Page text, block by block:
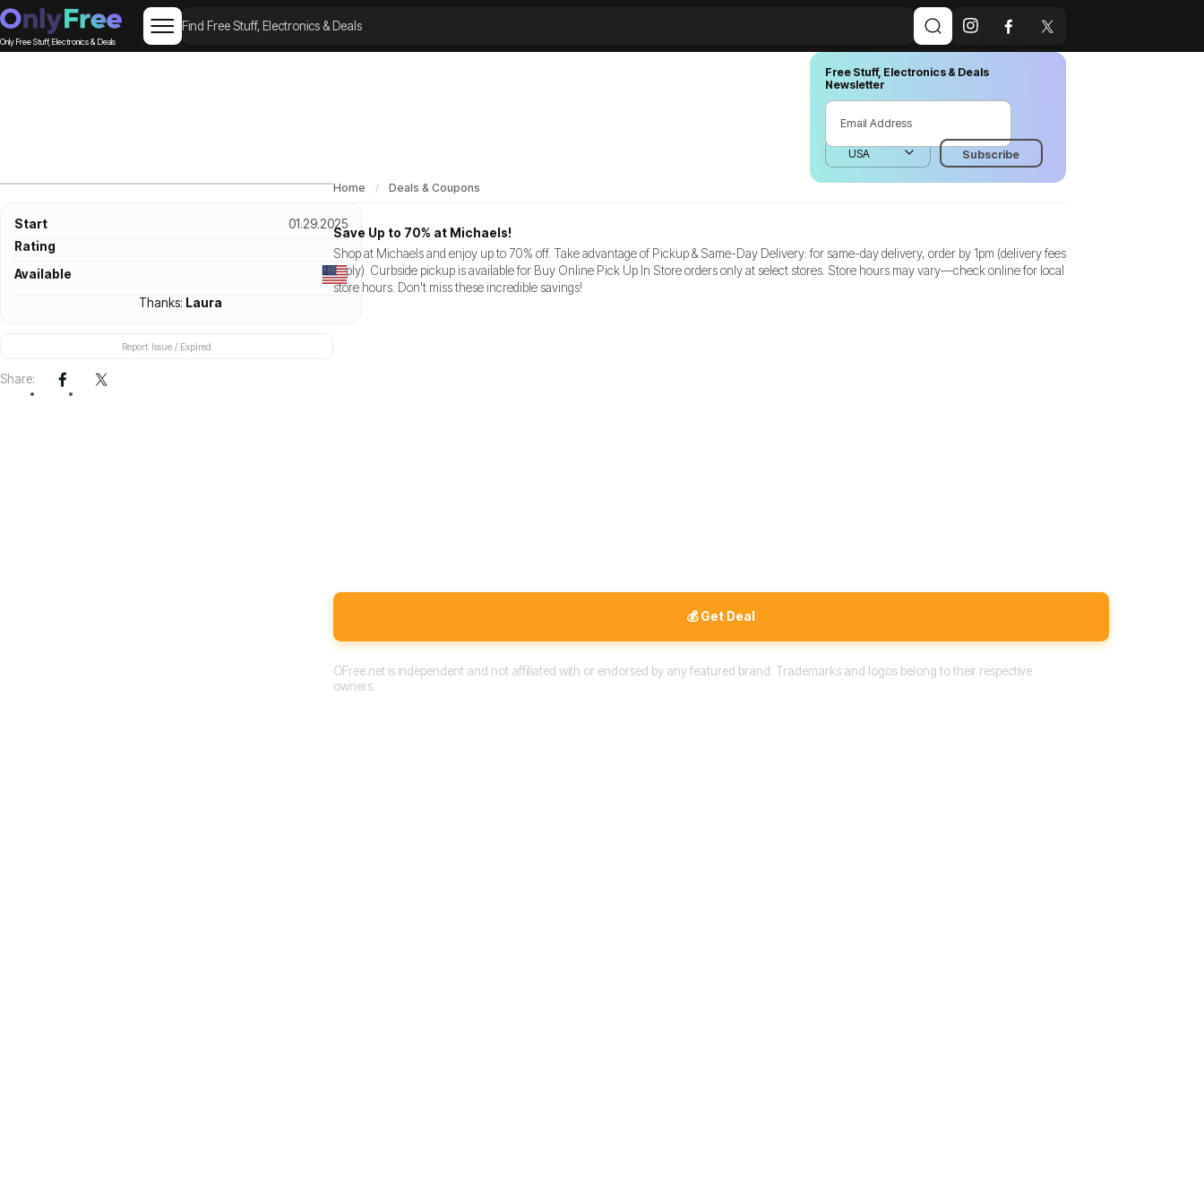
Only Free Stuff, Electronics & Deals
Free Stuff, Electronics & Deals
Newsletter
Start
01.29.2025
Rating
Available
Thanks: Laura
Report Issue / Expired
Share:
Home Deals & Coupons
Save Up to 70% at Michaels!
Shop at Michaels and enjoy up to 70% off. Take advantage of Pickup & Same-Day Delivery: for same-day delivery, order by 1pm (delivery fees
apply). Curbside pickup is available for Buy Online Pick Up In Store orders only at select stores. Store hours may vary—check online for local
store hours. Don't miss these incredible savings!
💰 Get Deal
OFree.net is independent and not affiliated with or endorsed by any featured brand. Trademarks and logos belong to their respective
owners.